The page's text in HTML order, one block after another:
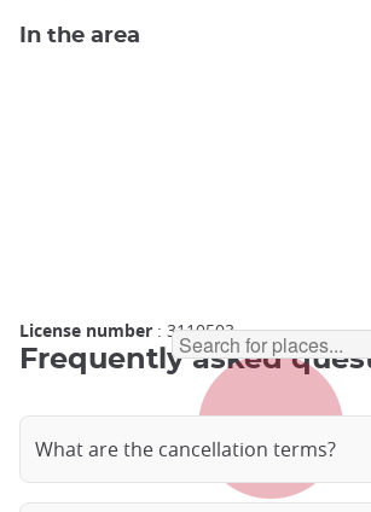
In the area
License number : 3110503
Frequently asked
What are the cancellation terms?